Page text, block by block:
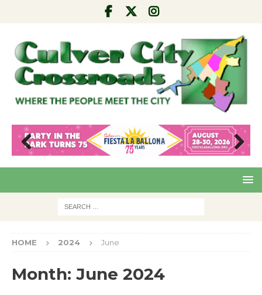
Pre
Nex
HOME 2024 June
Month: June 2024